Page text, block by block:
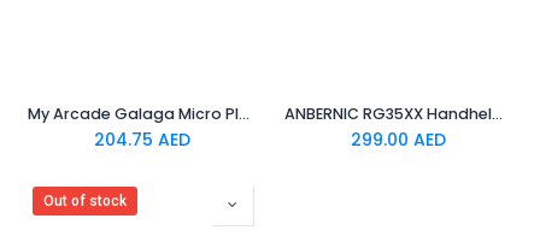
My Arcade Galaga Micro Player- Black
204.75 AED
ANBERNIC RG35XX Handheld Game Device Linux System 3.5 Inch HDMI output 64GB (Transparent White)
299.00 AED
Out of stock